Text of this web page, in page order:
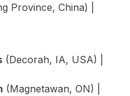
Province, China) |
(Decorah, IA, USA) |
(Magnetawan, ON) |